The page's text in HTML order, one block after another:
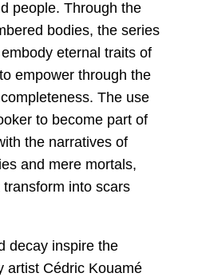
people. Through the
bodies, the series
eternal traits of
empower through the
The use
to become part of
the narratives of
and mere mortals,
into scars
decay inspire the
artist Cédric Kouamé